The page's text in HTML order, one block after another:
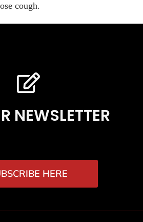
cough.
NEWSLETTER
HERE